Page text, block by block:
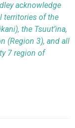
acknowledge
territories of the
the Tsuut’ina,
(Region 3), and all
7 region of